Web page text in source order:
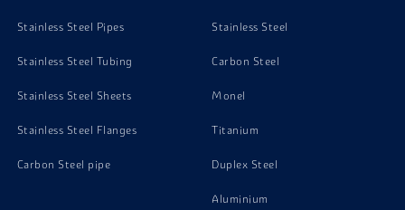
Stainless Steel Pipes
Stainless Steel Tubing
Stainless Steel Sheets
Stainless Steel Flanges
Carbon Steel pipe
Stainless Steel
Carbon Steel
Monel
Titanium
Duplex Steel
Aluminium